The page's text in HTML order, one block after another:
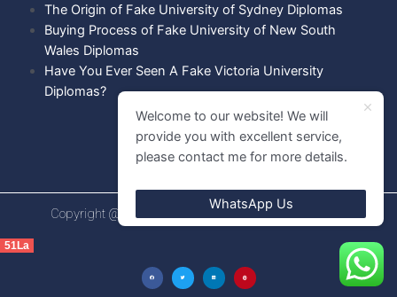
The Origin of Fake University of Sydney Diplomas
Buying Process of Fake University of New South
Wales Diplomas
Have You Ever Seen A Fake Victoria University
Diplomas?
Copyright @ 2021 Diploma shops. All rights Reserved.
51La
Welcome to our website! We will
provide you with excellent service,
please contact me for more details.
WhatsApp Us